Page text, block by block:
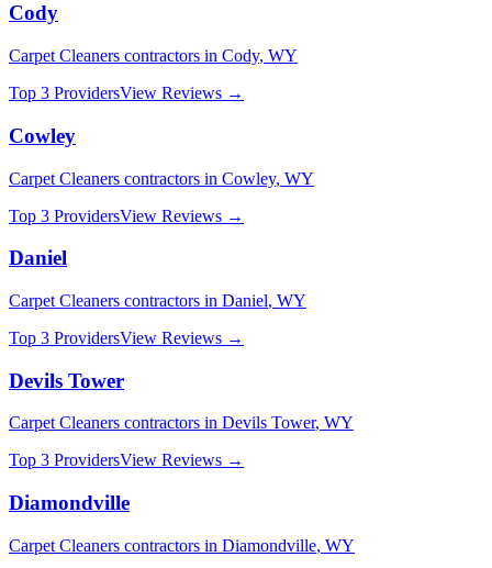
Cody
Carpet Cleaners contractors in Cody, WY
Top 3 ProvidersView Reviews →
Cowley
Carpet Cleaners contractors in Cowley, WY
Top 3 ProvidersView Reviews →
Daniel
Carpet Cleaners contractors in Daniel, WY
Top 3 ProvidersView Reviews →
Devils Tower
Carpet Cleaners contractors in Devils Tower, WY
Top 3 ProvidersView Reviews →
Diamondville
Carpet Cleaners contractors in Diamondville, WY